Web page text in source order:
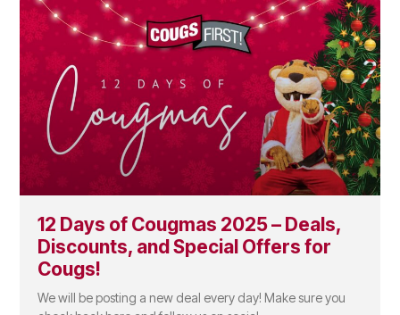
12 Days of Cougmas 2025 – Deals,
Discounts, and Special Offers for
Cougs!
We will be posting a new deal every day! Make sure you